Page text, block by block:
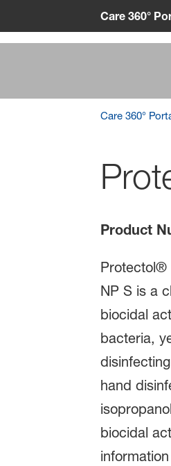
Care 360°
Care 360°
Product
Protectol®
NP S is a
biocidal
bacteria,
hand
biocidal